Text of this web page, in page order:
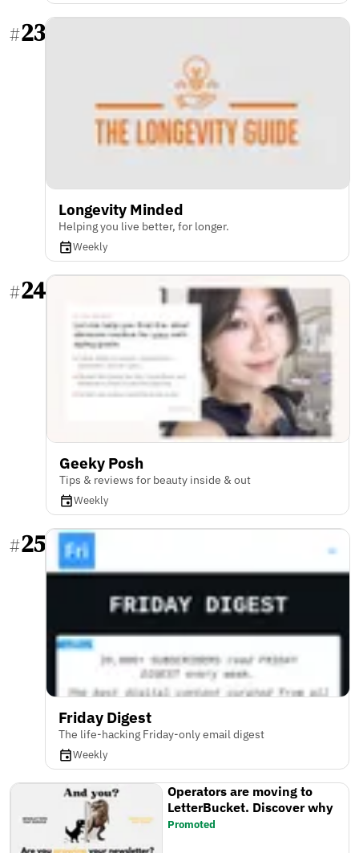
#23
Longevity Minded
Helping you live better, for longer.
Weekly
#24
Geeky Posh
Tips & reviews for beauty inside & out
Weekly
#25
Friday Digest
The life-hacking Friday-only email digest
Weekly
Operators are moving to
LetterBucket. Discover why
Promoted